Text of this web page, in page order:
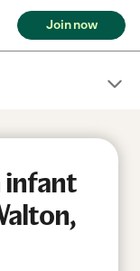
Join now
infant